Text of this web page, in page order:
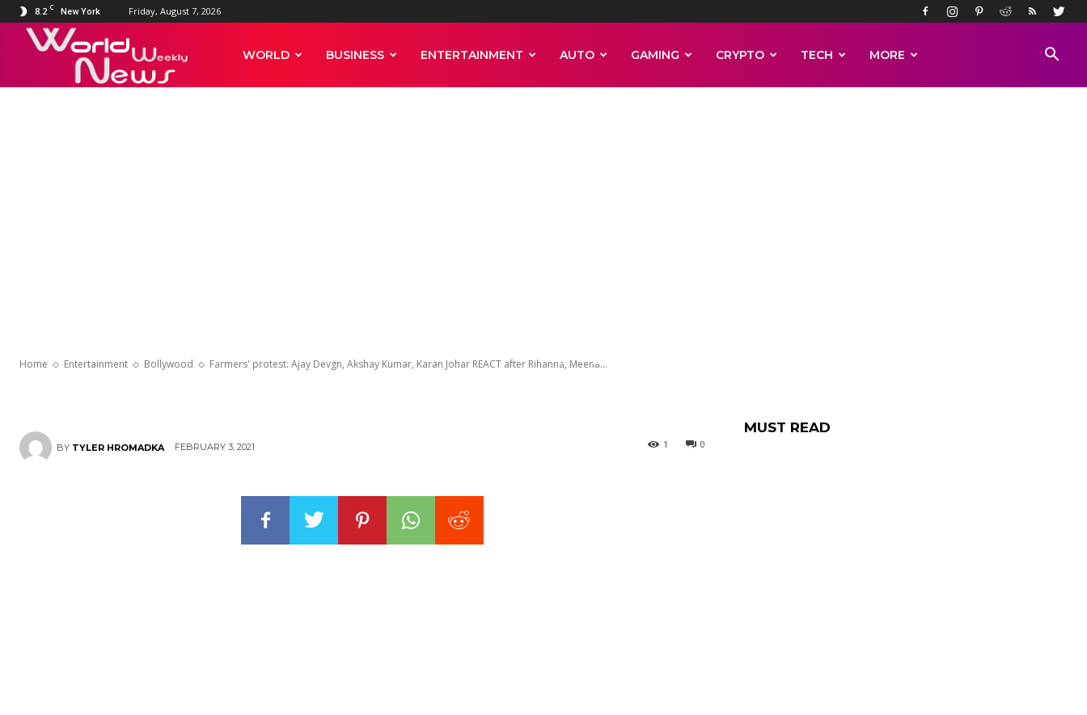
8.2 C New York Friday, August 7, 2026
WORLD BUSINESS ENTERTAINMENT AUTO GAMING CRYPTO TECH MORE
Home Entertainment Bollywood Farmers' protest: Ajay Devgn, Akshay Kumar, Karan Johar REACT after Rihanna, Meena...
BY TYLER HROMADKA FEBRUARY 3, 2021 0
1
MUST READ